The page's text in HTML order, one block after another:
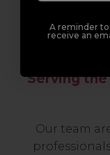
Serving
Our team
A reminder
receive an